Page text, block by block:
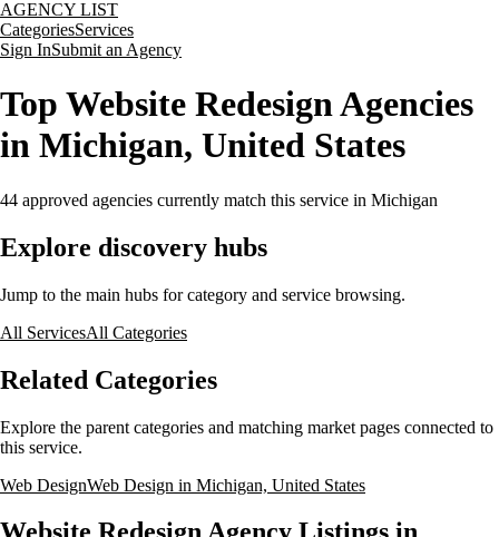
AGENCY LIST
CategoriesServices
Sign InSubmit an Agency
Top Website Redesign Agencies
in Michigan, United States
44 approved agencies currently match this service in Michigan
Explore discovery hubs
Jump to the main hubs for category and service browsing.
All ServicesAll Categories
Related Categories
Explore the parent categories and matching market pages connected to
this service.
Web DesignWeb Design in Michigan, United States